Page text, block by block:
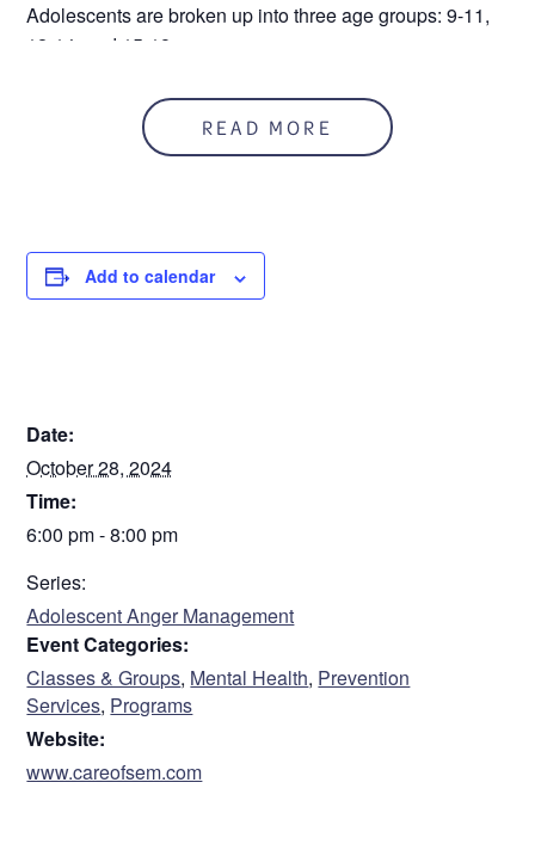
Adolescents are broken up into three age groups: 9-11,
12-14, and 15-18
simultaneous to the adolescent groups.
Sessions are two hours long.
Location – CARE Main Office 31900 Utica Road, Fraser
during the series.
READ MORE
Add to calendar
Date:
October 28, 2024
Time:
6:00 pm - 8:00 pm
Series:
Adolescent Anger Management
Event Categories:
Classes & Groups, Mental Health, Prevention
Services, Programs
Website:
www.careofsem.com